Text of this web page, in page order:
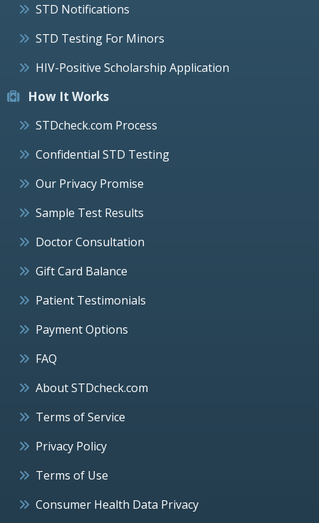
STD Notifications
STD Testing For Minors
HIV-Positive Scholarship Application
How It Works
STDcheck.com Process
Confidential STD Testing
Our Privacy Promise
Sample Test Results
Doctor Consultation
Gift Card Balance
Patient Testimonials
Payment Options
FAQ
About STDcheck.com
Terms of Service
Privacy Policy
Terms of Use
Consumer Health Data Privacy